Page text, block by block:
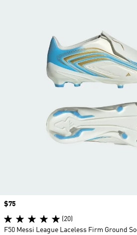
Price
$75
(20)
F50 Messi League Laceless Firm Ground